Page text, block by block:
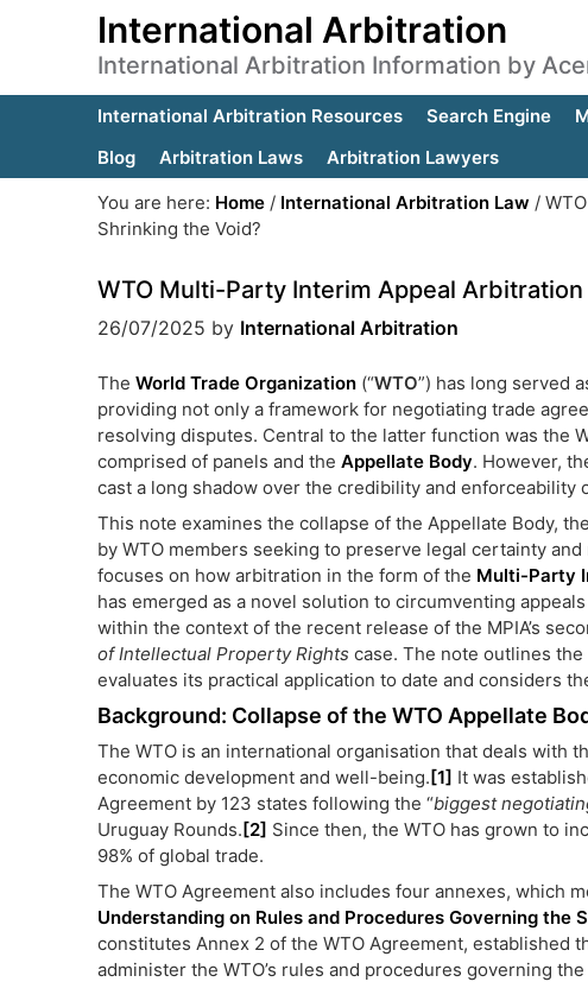
International Arbitration
International Arbitration Information by
International Arbitration Resources Search Engine
Blog
Arbitration Laws
Arbitration Lawyers
You are here: Home / International Arbitration Law /
Shrinking the Void?
WTO Multi-Party Interim Appeal
26/07/2025 by International Arbitration
The World Trade Organization (“WTO”) has long served
providing not only a framework for negotiating trade
resolving disputes. Central to the latter function was the
comprised of panels and the Appellate Body. However,
cast a long shadow over the credibility and enforceability
This note examines the collapse of the Appellate Body,
by WTO members seeking to preserve legal certainty
focuses on how arbitration in the form of the Multi-Party
has emerged as a novel solution to circumventing
within the context of the recent release of the MPIA’s
of Intellectual Property Rights case. The note outlines
evaluates its practical application to date and considers
Background: Collapse of the WTO Appellate
The WTO is an international organisation that deals with
economic development and well-being.[1] It was
Agreement by 123 states following the “biggest
Uruguay Rounds.[2] Since then, the WTO has grown to
98% of global trade.
The WTO Agreement also includes four annexes, which
Understanding on Rules and Procedures Governing the
constitutes Annex 2 of the WTO Agreement, established
administer the WTO’s rules and procedures governing